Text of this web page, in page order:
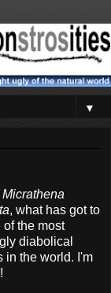
▼
Micrathena
, what has got to
of the most
diabolical
in the world. I'm